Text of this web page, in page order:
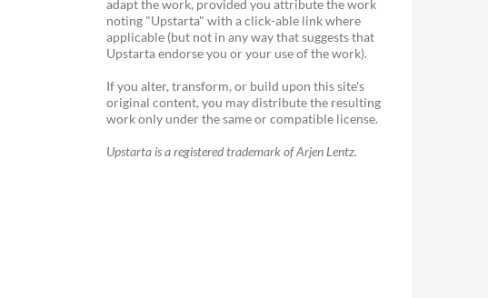
adapt the work, provided you attribute the work
noting "Upstarta" with a click-able link where
applicable (but not in any way that suggests that
Upstarta endorse you or your use of the work).
If you alter, transform, or build upon this site's
original content, you may distribute the resulting
work only under the same or compatible license.
Upstarta is a registered trademark of Arjen Lentz.